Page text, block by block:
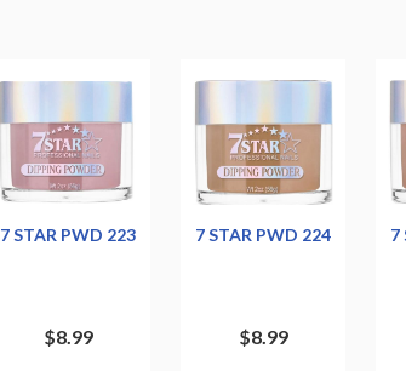
7 STAR PWD 223
$8.99
7 STAR PWD 224
$8.99
7